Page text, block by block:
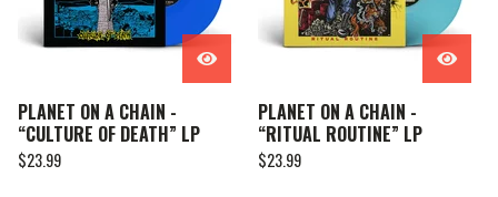
PLANET ON A CHAIN -
“CULTURE OF DEATH” LP
$23.99
PLANET ON A CHAIN -
“RITUAL ROUTINE” LP
$23.99